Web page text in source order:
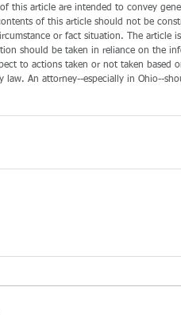
this article are intended to convey
of this article should not be
or fact situation. The article
should be taken in reliance on the
to actions taken or not taken based
law. An attorney--especially in Ohio--